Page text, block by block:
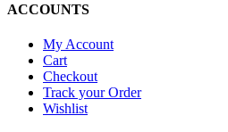
ACCOUNTS
My Account
Cart
Checkout
Track your Order
Wishlist